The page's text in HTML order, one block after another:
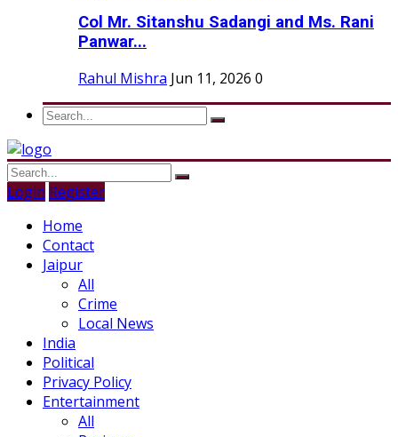
Col Mr. Sitanshu Sadangi and Ms. Rani
Panwar...
Rahul Mishra Jun 11, 2026 0
Login Register
Home
Contact
Jaipur
All
Crime
Local News
India
Political
Privacy Policy
Entertainment
All